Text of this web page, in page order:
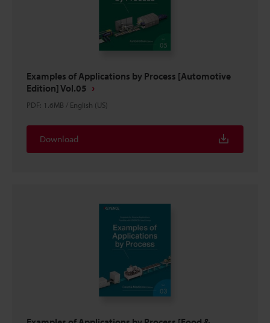
Examples of Applications by Process [Automotive
Edition] Vol.05
PDF: 1.6MB / English (US)
Download